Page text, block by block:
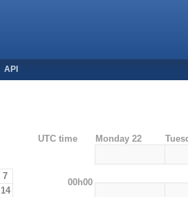
API
7
14
UTC time Monday 22
00h00